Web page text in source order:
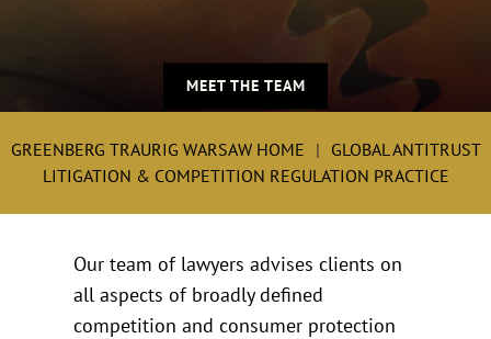
MEET THE TEAM
GREENBERG TRAURIG WARSAW HOME
GLOBAL ANTITRUST
LITIGATION & COMPETITION REGULATION PRACTICE
Our team of lawyers advises clients on
all aspects of broadly defined
competition and consumer protection